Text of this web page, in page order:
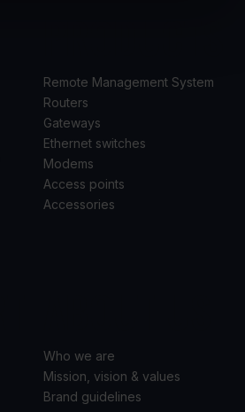
Remote Management System
Routers
Gateways
Ethernet switches
Modems
Access points
Accessories
Who we are
Mission, vision & values
Brand guidelines